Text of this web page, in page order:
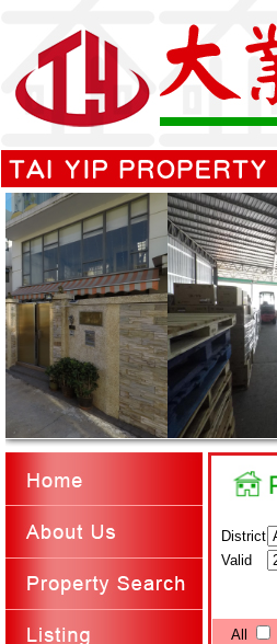
District
Valid
All